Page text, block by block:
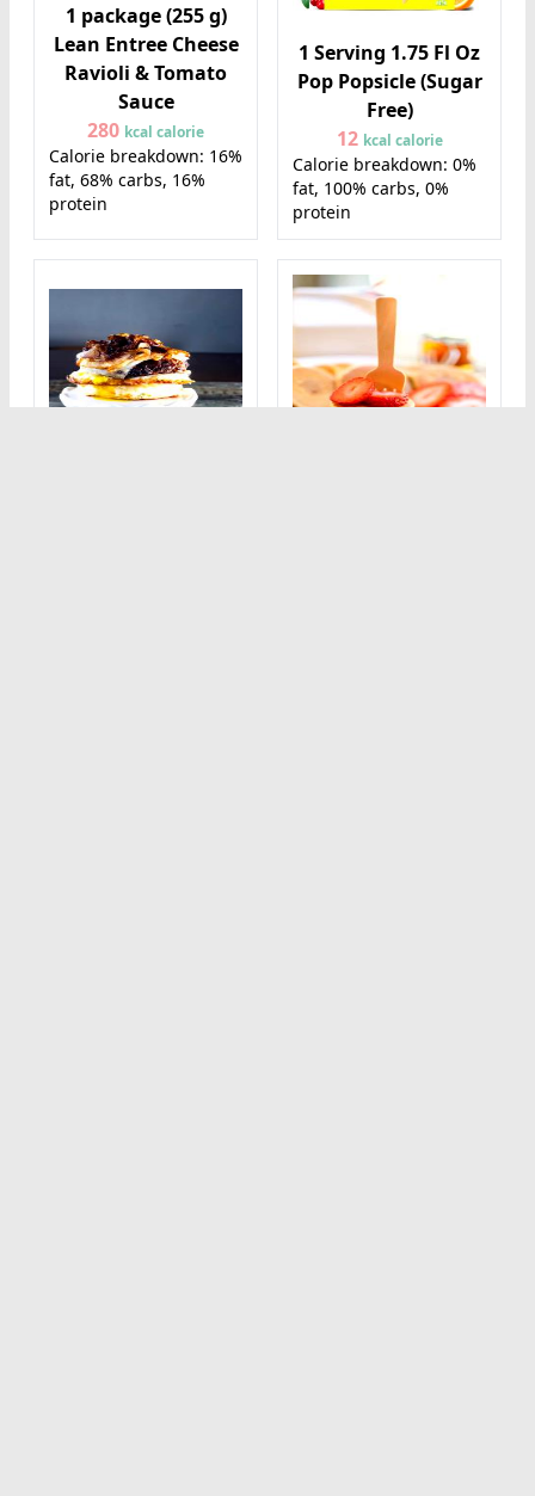
1 package (255 g)
Lean Entree Cheese
Ravioli & Tomato
Sauce
280 kcal calorie
Calorie breakdown: 16%
fat, 68% carbs, 16%
protein
1 Serving 1.75 Fl Oz
Pop Popsicle (Sugar
Free)
12 kcal calorie
Calorie breakdown: 0%
fat, 100% carbs, 0%
protein